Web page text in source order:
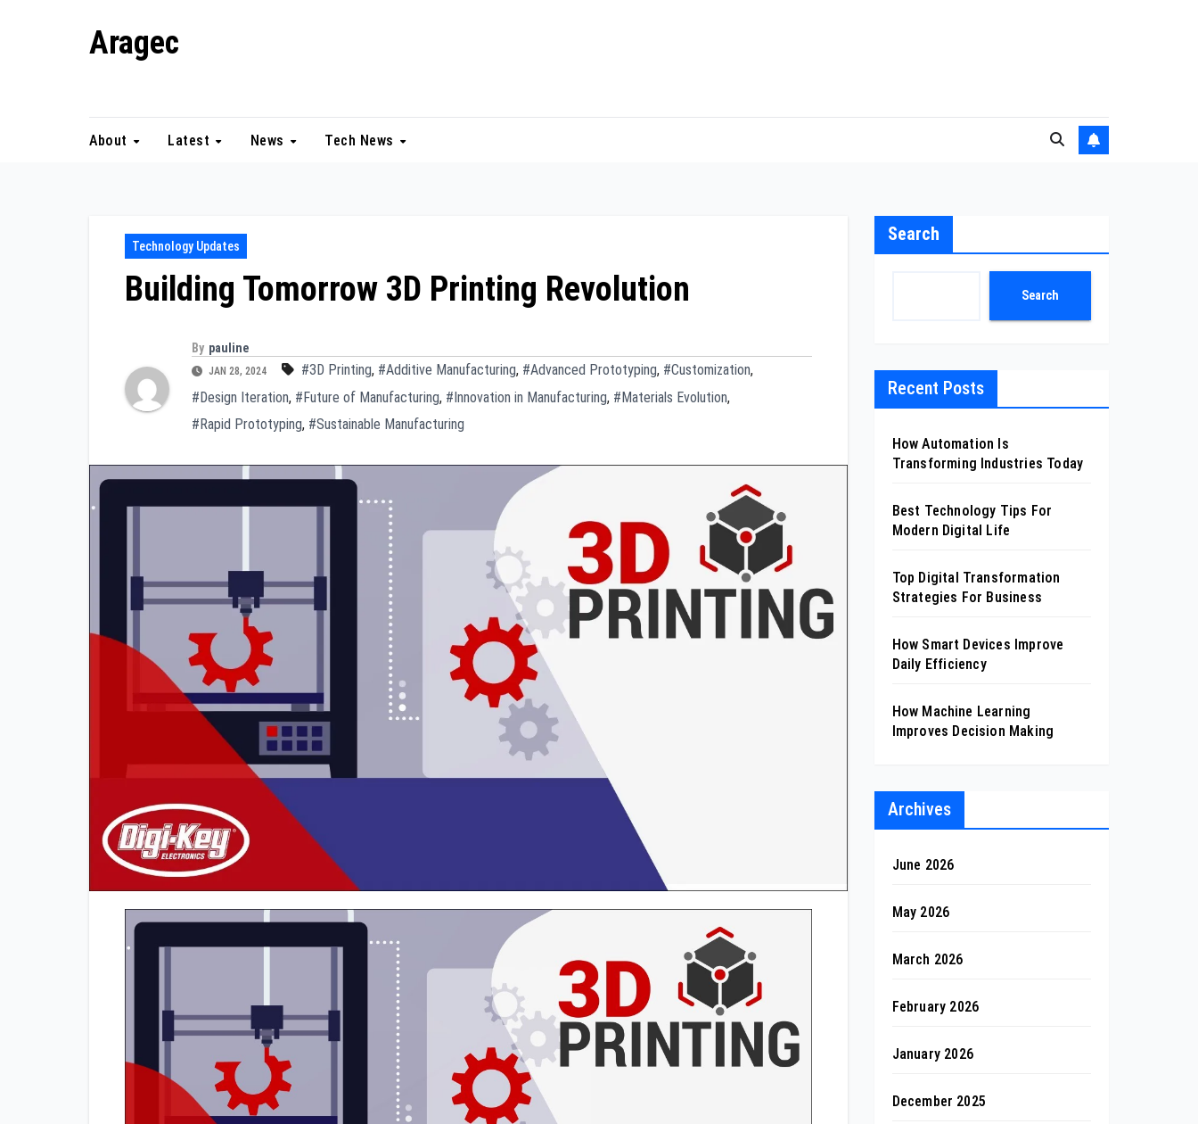
Aragec
About Latest News Tech News
Technology Updates
Building Tomorrow 3D Printing Revolution
By pauline
JAN 28, 2024 #3D Printing, #Additive Manufacturing, #Advanced Prototyping, #Customization,
#Design Iteration, #Future of Manufacturing, #Innovation in Manufacturing, #Materials Evolution,
#Rapid Prototyping, #Sustainable Manufacturing
Search
Search
Recent Posts
How Automation Is
Transforming Industries Today
Best Technology Tips For
Modern Digital Life
Top Digital Transformation
Strategies For Business
How Smart Devices Improve
Daily Efficiency
How Machine Learning
Improves Decision Making
Archives
June 2026
May 2026
March 2026
February 2026
January 2026
December 2025